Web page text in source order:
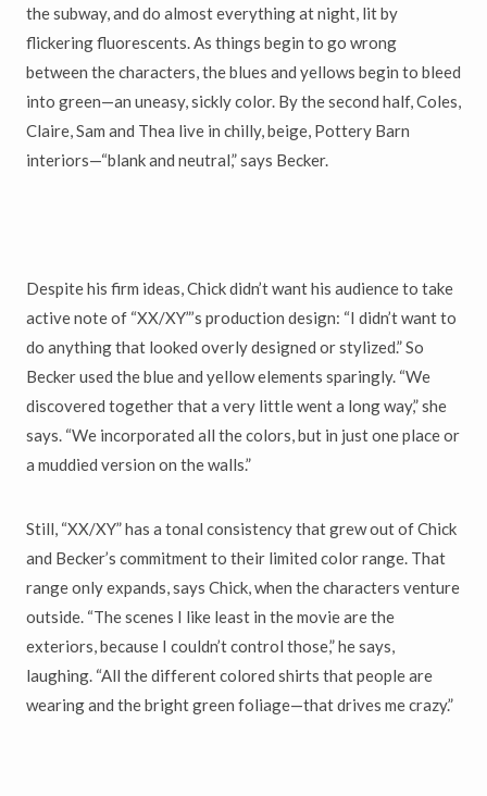
the subway, and do almost everything at night, lit by
flickering fluorescents. As things begin to go wrong
between the characters, the blues and yellows begin to bleed
into green—an uneasy, sickly color. By the second half, Coles,
Claire, Sam and Thea live in chilly, beige, Pottery Barn
interiors—“blank and neutral,” says Becker.
Despite his firm ideas, Chick didn’t want his audience to take
active note of “XX/XY”’s production design: “I didn’t want to
do anything that looked overly designed or stylized.” So
Becker used the blue and yellow elements sparingly. “We
discovered together that a very little went a long way,” she
says. “We incorporated all the colors, but in just one place or
a muddied version on the walls.”
Still, “XX/XY” has a tonal consistency that grew out of Chick
and Becker’s commitment to their limited color range. That
range only expands, says Chick, when the characters venture
outside. “The scenes I like least in the movie are the
exteriors, because I couldn’t control those,” he says,
laughing. “All the different colored shirts that people are
wearing and the bright green foliage—that drives me crazy.”